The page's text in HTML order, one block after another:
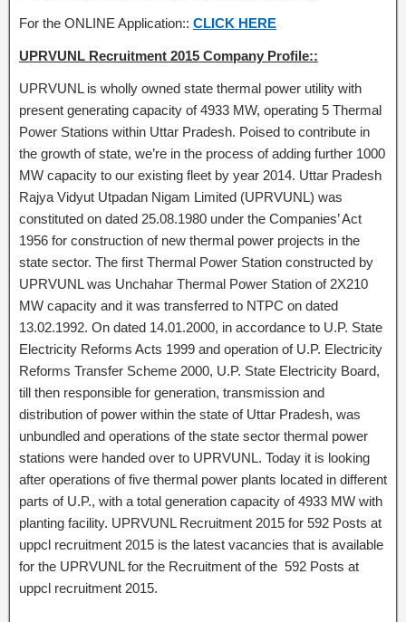
For the ONLINE Application:: CLICK HERE
UPRVUNL Recruitment 2015 Company Profile::
UPRVUNL is wholly owned state thermal power utility with
present generating capacity of 4933 MW, operating 5 Thermal
Power Stations within Uttar Pradesh. Poised to contribute in
the growth of state, we’re in the process of adding further 1000
MW capacity to our existing fleet by year 2014. Uttar Pradesh
Rajya Vidyut Utpadan Nigam Limited (UPRVUNL) was
constituted on dated 25.08.1980 under the Companies’ Act
1956 for construction of new thermal power projects in the
state sector. The first Thermal Power Station constructed by
UPRVUNL was Unchahar Thermal Power Station of 2X210
MW capacity and it was transferred to NTPC on dated
13.02.1992. On dated 14.01.2000, in accordance to U.P. State
Electricity Reforms Acts 1999 and operation of U.P. Electricity
Reforms Transfer Scheme 2000, U.P. State Electricity Board,
till then responsible for generation, transmission and
distribution of power within the state of Uttar Pradesh, was
unbundled and operations of the state sector thermal power
stations were handed over to UPRVUNL. Today it is looking
after operations of five thermal power plants located in different
parts of U.P., with a total generation capacity of 4933 MW with
planting facility. UPRVUNL Recruitment 2015 for 592 Posts at
uppcl recruitment 2015 is the latest vacancies that is available
for the UPRVUNL for the Recruitment of the 592 Posts at
uppcl recruitment 2015.